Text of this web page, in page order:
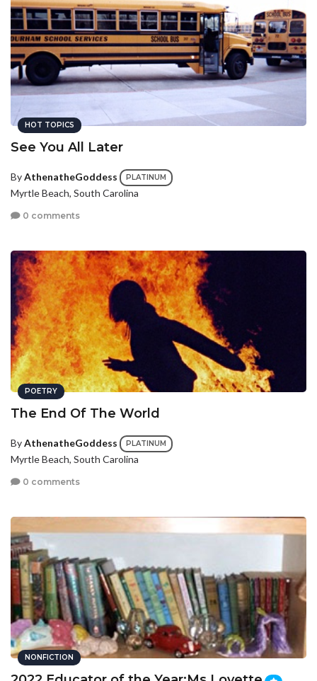
HOT TOPICS
See You All Later
ByAthenatheGoddess PLATINUM
Myrtle Beach, South Carolina
0 comments
POETRY
The End Of The World
ByAthenatheGoddess PLATINUM
Myrtle Beach, South Carolina
0 comments
NONFICTION